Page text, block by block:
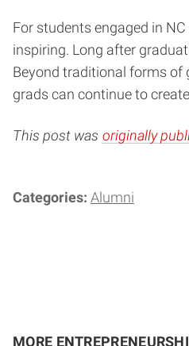
For students engaged in
inspiring. Long after
Beyond traditional forms of
grads can continue to
This post was originally
Categories: Alumni
MORE